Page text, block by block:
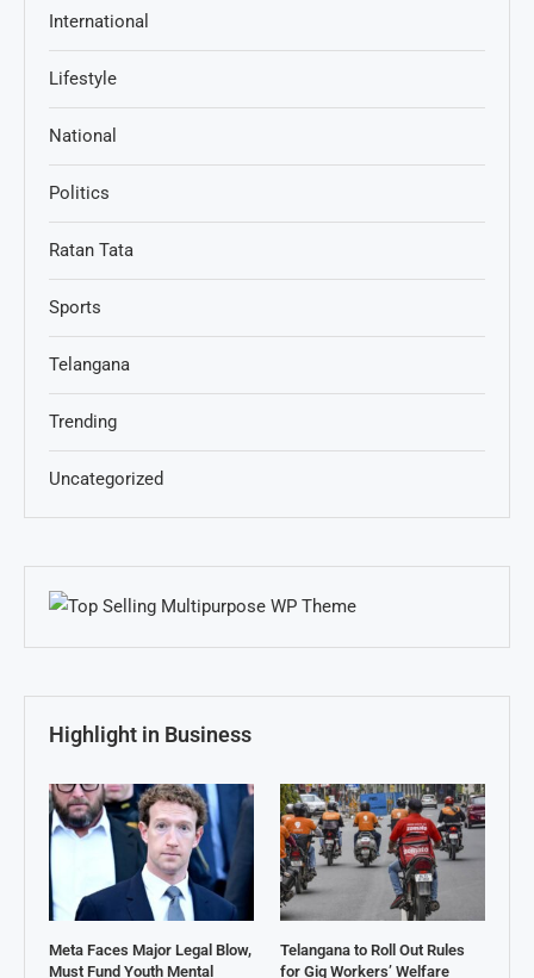
International
Lifestyle
National
Politics
Ratan Tata
Sports
Telangana
Trending
Uncategorized
Highlight in Business
Meta Faces Major Legal Blow,
Must Fund Youth Mental
Telangana to Roll Out Rules
for Gig Workers’ Welfare